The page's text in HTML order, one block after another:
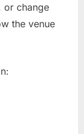
or change
the venue